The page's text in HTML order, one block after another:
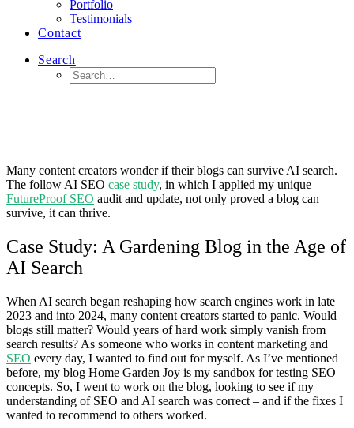
Portfolio
Testimonials
Contact
Search
Many content creators wonder if their blogs can survive AI search.
The follow AI SEO case study, in which I applied my unique
FutureProof SEO audit and update, not only proved a blog can
survive, it can thrive.
Case Study: A Gardening Blog in the Age of
AI Search
When AI search began reshaping how search engines work in late
2023 and into 2024, many content creators started to panic. Would
blogs still matter? Would years of hard work simply vanish from
search results? As someone who works in content marketing and
SEO every day, I wanted to find out for myself. As I’ve mentioned
before, my blog Home Garden Joy is my sandbox for testing SEO
concepts. So, I went to work on the blog, looking to see if my
understanding of SEO and AI search was correct – and if the fixes I
wanted to recommend to others worked.